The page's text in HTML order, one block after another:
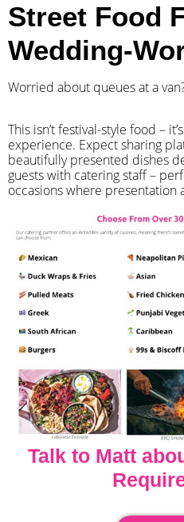
Street Food
Wedding-
Worried about queues at a
​This isn’t festival-style food –
experience. Expect sharing
beautifully presented dishes
guests with catering staff –
occasions where presentation
Talk to Matt